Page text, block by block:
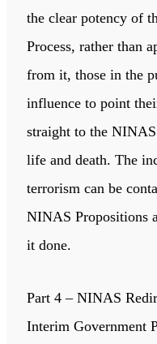
the clear potency of
Process, rather than
from it, those in the
influence to point
straight to the
life and death. The
terrorism can be
NINAS Propositions
it done.
Part 4 – NINAS
Interim Government